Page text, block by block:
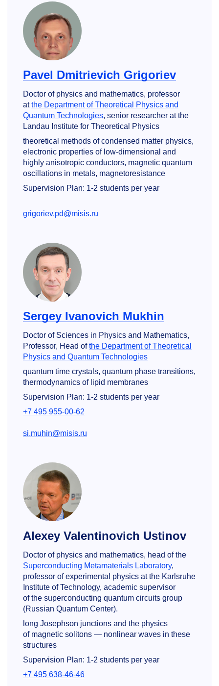
Pavel Dmitrievich Grigoriev
Doctor of physics and mathematics, professor
atthe Department of Theoretical Physics and
Quantum Technologies, senior researcher at the
Landau Institute for Theoretical Physics
theoretical methods of condensed matter physics,
electronic properties of low-dimensional and
highly anisotropic conductors, magnetic quantum
oscillations in metals, magnetoresistance
Supervision Plan: 1-2 students per year
grigoriev.pd@misis.ru
Sergey Ivanovich Mukhin
Doctor of Sciences in Physics and Mathematics,
Professor, Head ofthe Department of Theoretical
Physics and Quantum Technologies
quantum time crystals, quantum phase transitions,
thermodynamics of lipid membranes
Supervision Plan: 1-2 students per year
+7 495 955-00-62
si.muhin@misis.ru
Alexey Valentinovich Ustinov
Doctor of physics and mathematics, head of the
Superconducting Metamaterials Laboratory,
professor of experimental physics at the Karlsruhe
Institute of Technology, academic supervisor
of the superconducting quantum circuits group
(Russian Quantum Center).
long Josephson junctions and the physics
of magnetic solitons — nonlinear waves in these
structures
Supervision Plan: 1-2 students per year
+7 495 638-46-46